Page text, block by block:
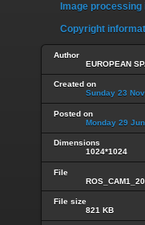
Image
Copyright
Author
EUROPEAN
Created on
Sunday 23
Posted on
Monday 29
Dimensions
1024*1024
File
File size
821 KB